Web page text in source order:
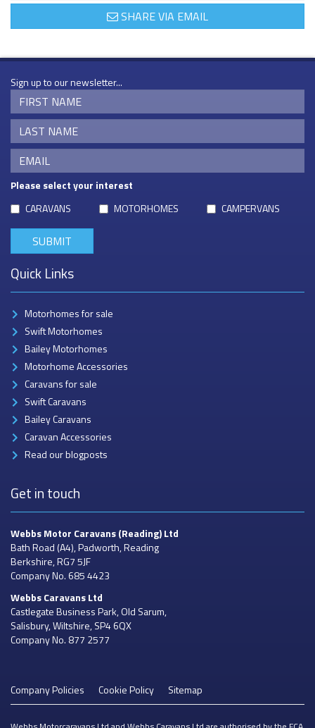
SHARE VIA EMAIL
Sign up to our newsletter...
Please select your interest
CARAVANS
MOTORHOMES CAMPERVANS
Quick Links
Motorhomes for sale
Swift Motorhomes
Bailey Motorhomes
Motorhome Accessories
Caravans for sale
Swift Caravans
Bailey Caravans
Caravan Accessories
Read our blogposts
Get in touch
Webbs Motor Caravans(Reading) Ltd
Bath Road (A4), Padworth, Reading
Berkshire, RG7 5JF
Company No. 685 4423
Webbs CaravansLtd
Castlegate Business Park, Old Sarum,
Salisbury, Wiltshire, SP4 6QX
Company No. 877 2577
Company Policies Cookie Policy Sitemap